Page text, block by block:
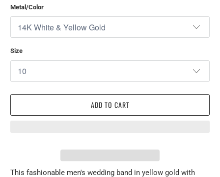
Metal/Color
Size
ADD TO CART
This fashionable men's wedding band in yellow gold with